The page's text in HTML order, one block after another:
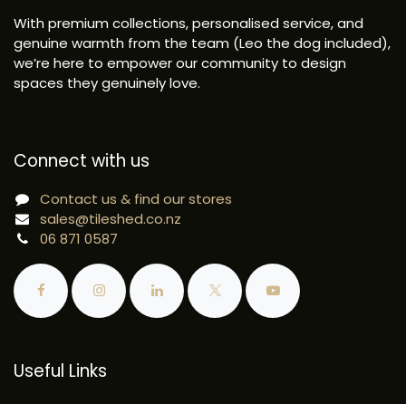
Useful Links
With premium collections, personalised service, and
genuine warmth from the team (Leo the dog included),
we’re here to empower our community to design
spaces they genuinely love.
Connect with us
Contact us & find our stores
sales@tileshed.co.nz
06 871 0587